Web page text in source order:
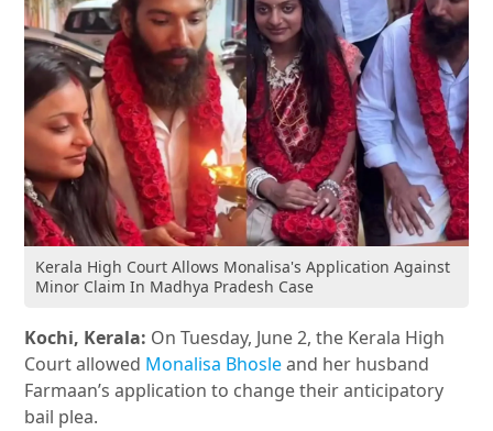
Kerala High Court Allows Monalisa's Application Against
Minor Claim In Madhya Pradesh Case
Kochi, Kerala: On Tuesday, June 2, the Kerala High
Court allowed Monalisa Bhosleand her husband
Farmaan’s application to change their anticipatory
bail plea.